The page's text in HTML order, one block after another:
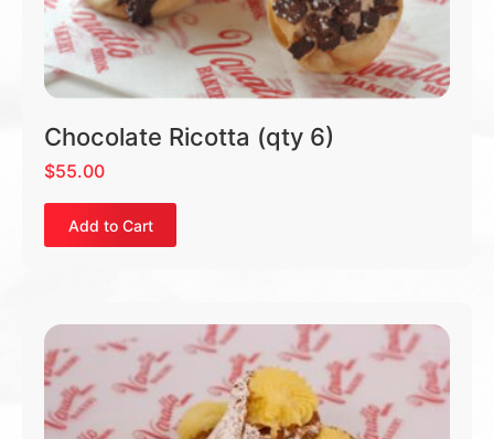
Chocolate Ricotta (qty 6)
$55.00
Add to Cart